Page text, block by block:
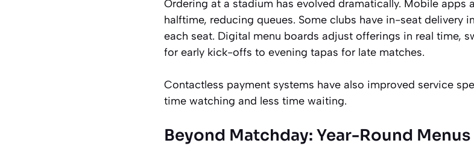
Ordering at a stadium has evolved dramatically. Mobile
halftime, reducing queues. Some clubs have in-seat delivery
each seat. Digital menu boards adjust offerings in real time,
for early kick-offs to evening tapas for late matches.
Contactless payment systems have also improved service
time watching and less time waiting.
Beyond Matchday: Year-Round Menus